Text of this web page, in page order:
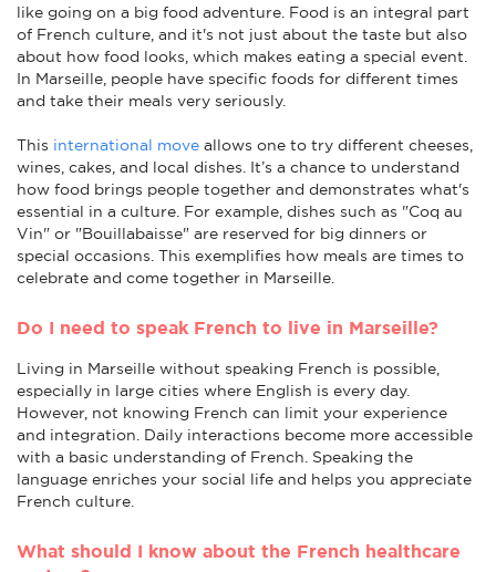
like going on a big food adventure. Food is an integral part
of French culture, and it's not just about the taste but also
about how food looks, which makes eating a special event.
In Marseille, people have specific foods for different times
and take their meals very seriously.
This international move allows one to try different cheeses,
wines, cakes, and local dishes. It’s a chance to understand
how food brings people together and demonstrates what's
essential in a culture. For example, dishes such as "Coq au
Vin" or "Bouillabaisse" are reserved for big dinners or
special occasions. This exemplifies how meals are times to
celebrate and come together in Marseille.
Do I need to speak French to live in Marseille?
Living in Marseille without speaking French is possible,
especially in large cities where English is every day.
However, not knowing French can limit your experience
and integration. Daily interactions become more accessible
with a basic understanding of French. Speaking the
language enriches your social life and helps you appreciate
French culture.
What should I know about the French healthcare